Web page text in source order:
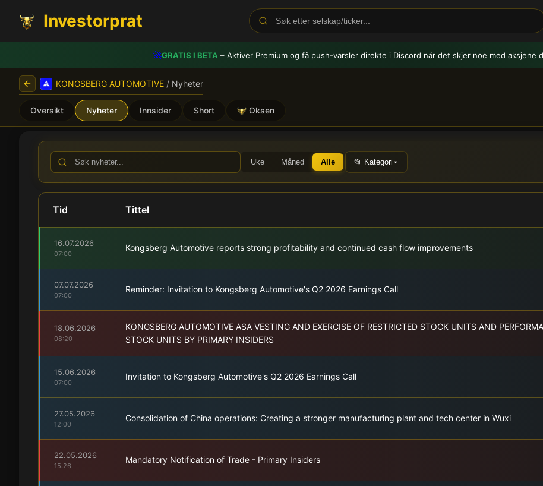
Investorprat
🚀GRATIS I BETA – Aktiver Premium og få push-varslerdirekte i Discord når det skjer noe med aksjene
KONGSBERG AUTOMOTIVE / Nyheter
Oversikt Nyheter Innsider Short Oksen
KONGSBERG AUTOMOTIVE (KOA) - Børsmeldinger og
Uke Måned Alle 📂 Kategori
Tid Tittel
16.07.2026
07:00
Kongsberg Automotive reports strong profitability and continued cash flow improvements
07.07.2026
07:00
Reminder: Invitation to Kongsberg Automotive's Q2 2026 Earnings Call
18.06.2026
08:20
KONGSBERG AUTOMOTIVE ASA VESTING AND EXERCISE OF RESTRICTED STOCK UNITS AND
STOCK UNITS BY PRIMARY INSIDERS
15.06.2026
07:00
Invitation to Kongsberg Automotive's Q2 2026 Earnings Call
27.05.2026
12:00
Consolidation of China operations: Creating a stronger manufacturing plant and tech center in Wuxi
22.05.2026
15:26
Mandatory Notification of Trade - Primary Insiders